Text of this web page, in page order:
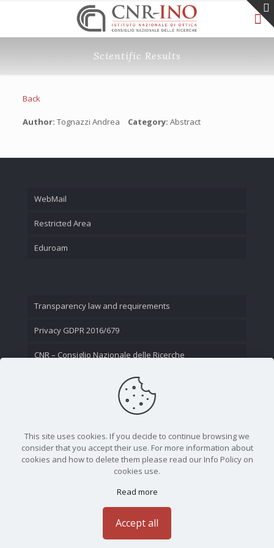
Scientific Results
Back
Author: Tognazzi Andrea Category: Abstract
WebMail
Restricted Area
Eduroam
Transparency law and requirements
Privacy GDPR 2016/679
CNR – Consiglio Nazionale delle Ricerche
This site uses cookies. If you decide to continue browsing we
consider that you accept their use. For more information about
cookies and how to delete them please read our Info Policy on
cookies use.
Read more
Accept all